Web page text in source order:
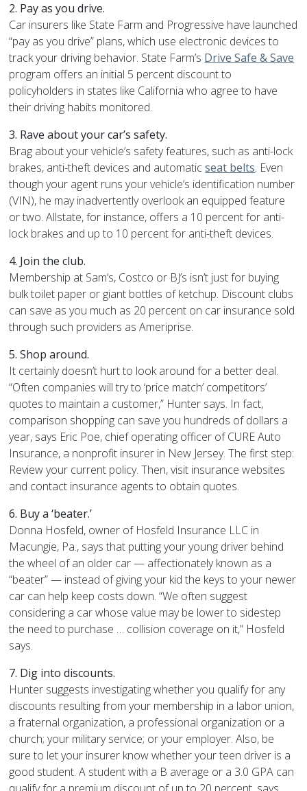
2. Pay as you drive.
Car insurers like State Farm and Progressive have launched
“pay as you drive” plans, which use electronic devices to
track your driving behavior. State Farm’s Drive Safe & Save
program offers an initial 5 percent discount to
policyholders in states like California who agree to have
their driving habits monitored.
3. Rave about your car’s safety.
Brag about your vehicle’s safety features, such as anti-lock
brakes, anti-theft devices and automaticseat belts. Even
though your agent runs your vehicle’s identification number
(VIN), he may inadvertently overlook an equipped feature
or two. Allstate, for instance, offers a 10 percent for anti-
lock brakes and up to 10 percent for anti-theft devices.
4. Join the club.
Membership at Sam’s, Costco or BJ’s isn’t just for buying
bulk toilet paper or giant bottles of ketchup. Discount clubs
can save as you much as 20 percent on car insurance sold
through such providers as Ameriprise.
5. Shop around.
It certainly doesn’t hurt to look around for a better deal.
“Often companies will try to ‘price match’ competitors’
quotes to maintain a customer,” Hunter says. In fact,
comparison shopping can save you hundreds of dollars a
year, says Eric Poe, chief operating officer of CURE Auto
Insurance, a nonprofit insurer in New Jersey. The first step:
Review your current policy. Then, visit insurance websites
and contact insurance agents to obtain quotes.
6. Buy a ‘beater.’
Donna Hosfeld, owner of Hosfeld Insurance LLC in
Macungie, Pa., says that putting your young driver behind
the wheel of an older car — affectionately known as a
“beater” — instead of giving your kid the keys to your newer
car can help keep costs down. “We often suggest
considering a car whose value may be lower to sidestep
the need to purchase … collision coverage on it,” Hosfeld
says.
7. Dig into discounts.
Hunter suggests investigating whether you qualify for any
discounts resulting from your membership in a labor union,
a fraternal organization, a professional organization or a
church; your military service; or your employer. Also, be
sure to let your insurer know whether your teen driver is a
good student. A student with a B average or a 3.0 GPA can